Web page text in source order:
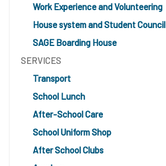
Work Experience and Volunteering
House system and Student Council
SAGE Boarding House
SERVICES
Transport
School Lunch
After-School Care
School Uniform Shop
After School Clubs